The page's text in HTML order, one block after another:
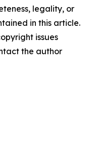
legality, or
in this article.
issues
the author